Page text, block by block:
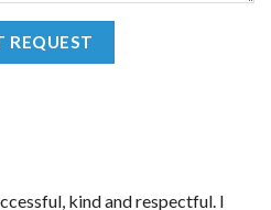
kind and respectful. I